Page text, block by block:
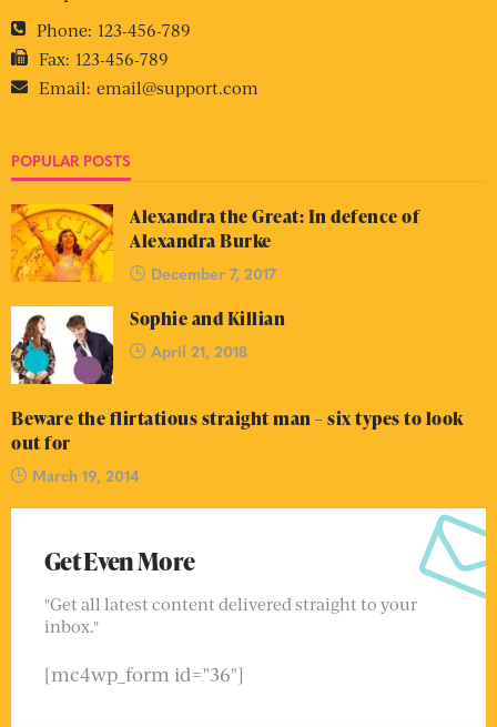
Phone: 123-456-789
Fax: 123-456-789
Email: email@support.com
POPULAR POSTS
Alexandra the Great: In defence of
Alexandra Burke
December 7, 2017
Sophie and Killian
April 21, 2018
Beware the flirtatious straight man – six types to look
out for
March 19, 2014
Get Even More
"Get all latest content delivered straight to your
inbox."
[mc4wp_form id="36"]